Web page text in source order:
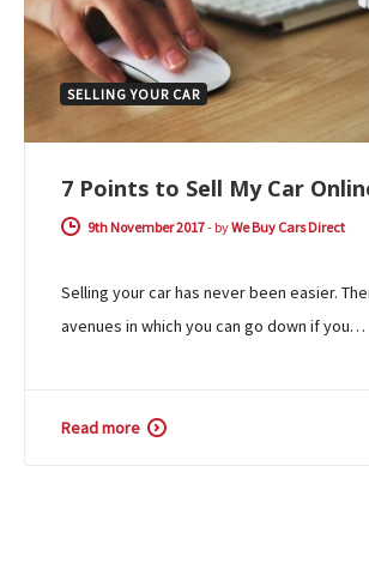
SELLING YOUR CAR
7 Points to Sell My Car
9th November 2017- byWe Buy Cars Direct
Selling your car has never been easier.
avenues in which you can go down if you…
Read more